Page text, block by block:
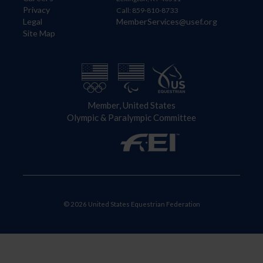
Privacy
Legal
Site Map
Call: 859-810-8733
MemberServices@usef.org
Member, United States
Olympic & Paralympic Committee
© 2026 United States Equestrian Federation